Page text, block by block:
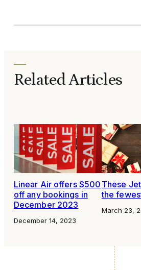
Related Articles
Linear Air offers $500
off any bookings in
December 2023
December 14, 2023
These
the
March 23,